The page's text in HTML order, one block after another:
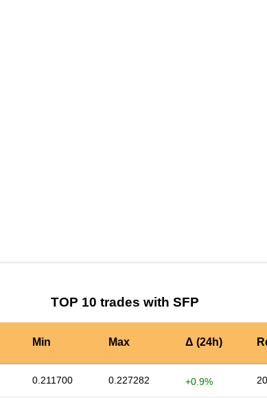
TOP 10 trades with SFP
Min Max Δ (24h)
0.211700 0.227282 +0.9%